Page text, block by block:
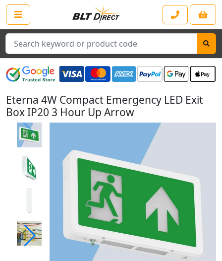
Search
Eterna 4W Compact Emergency LED Exit
Box IP20 3 Hour Up Arrow